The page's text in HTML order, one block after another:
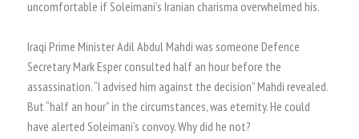
uncomfortable if Soleimani’s Iranian charisma overwhelmed his.
Iraqi Prime Minister Adil Abdul Mahdi was someone Defence
Secretary Mark Esper consulted half an hour before the
assassination. “I advised him against the decision” Mahdi revealed.
But “half an hour” in the circumstances, was eternity. He could
have alerted Soleimani’s convoy. Why did he not?